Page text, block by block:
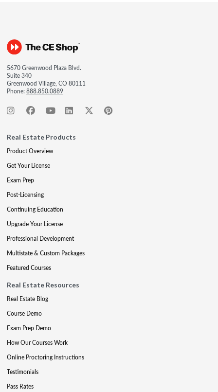
5670 Greenwood Plaza Blvd.
Suite 340
Greenwood Village, CO 80111
Phone:888.850.0889
Real Estate Products
Product Overview
Get Your License
Exam Prep
Post-Licensing
Continuing Education
Upgrade Your License
Professional Development
Multistate & Custom Packages
Featured Courses
Real Estate Resources
Real Estate Blog
Course Demo
Exam Prep Demo
How Our Courses Work
Online Proctoring Instructions
Testimonials
Pass Rates